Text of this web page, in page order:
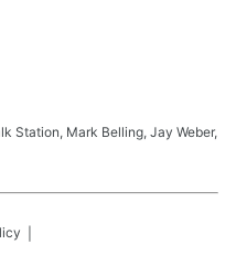
Station, Mark Belling, Jay Weber,